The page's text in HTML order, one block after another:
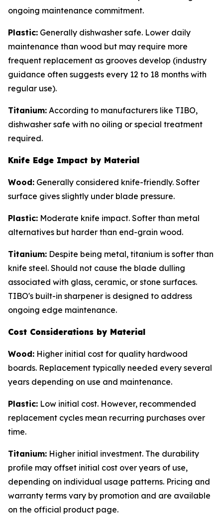
ongoing maintenance commitment.
Plastic: Generally dishwasher safe. Lower daily
maintenance than wood but may require more
frequent replacement as grooves develop (industry
guidance often suggests every 12 to 18 months with
regular use).
Titanium: According to manufacturers like TIBO,
dishwasher safe with no oiling or special treatment
required.
Knife Edge Impact by Material
Wood: Generally considered knife-friendly. Softer
surface gives slightly under blade pressure.
Plastic: Moderate knife impact. Softer than metal
alternatives but harder than end-grain wood.
Titanium: Despite being metal, titanium is softer than
knife steel. Should not cause the blade dulling
associated with glass, ceramic, or stone surfaces.
TIBO's built-in sharpener is designed to address
ongoing edge maintenance.
Cost Considerations by Material
Wood: Higher initial cost for quality hardwood
boards. Replacement typically needed every several
years depending on use and maintenance.
Plastic: Low initial cost. However, recommended
replacement cycles mean recurring purchases over
time.
Titanium: Higher initial investment. The durability
profile may offset initial cost over years of use,
depending on individual usage patterns. Pricing and
warranty terms vary by promotion and are available
on the official product page.